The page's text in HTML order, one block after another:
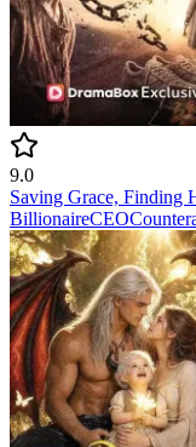
9.0
Saving Grace, Finding
BillionaireCEO